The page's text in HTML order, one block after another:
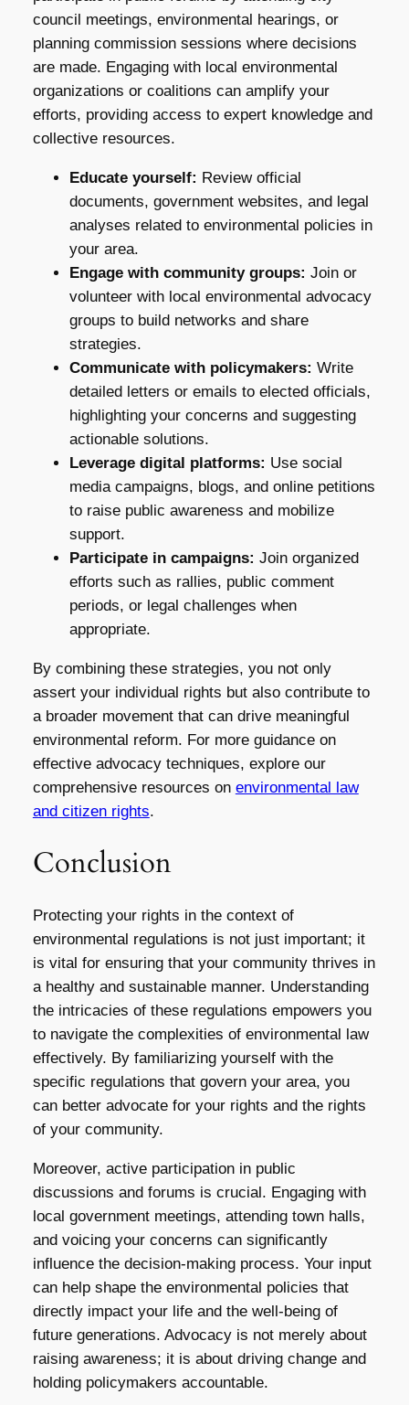
council meetings, environmental hearings, or
planning commission sessions where decisions
are made. Engaging with local environmental
organizations or coalitions can amplify your
efforts, providing access to expert knowledge and
collective resources.
Educate yourself: Review official
documents, government websites, and legal
analyses related to environmental policies in
your area.
Engage with community groups: Join or
volunteer with local environmental advocacy
groups to build networks and share
strategies.
Communicate with policymakers: Write
detailed letters or emails to elected officials,
highlighting your concerns and suggesting
actionable solutions.
Leverage digital platforms: Use social
media campaigns, blogs, and online petitions
to raise public awareness and mobilize
support.
Participate in campaigns: Join organized
efforts such as rallies, public comment
periods, or legal challenges when
appropriate.
By combining these strategies, you not only
assert your individual rights but also contribute to
a broader movement that can drive meaningful
environmental reform. For more guidance on
effective advocacy techniques, explore our
comprehensive resources on environmental law
and citizen rights.
Conclusion
Protecting your rights in the context of
environmental regulations is not just important; it
is vital for ensuring that your community thrives in
a healthy and sustainable manner. Understanding
the intricacies of these regulations empowers you
to navigate the complexities of environmental law
effectively. By familiarizing yourself with the
specific regulations that govern your area, you
can better advocate for your rights and the rights
of your community.
Moreover, active participation in public
discussions and forums is crucial. Engaging with
local government meetings, attending town halls,
and voicing your concerns can significantly
influence the decision-making process. Your input
can help shape the environmental policies that
directly impact your life and the well-being of
future generations. Advocacy is not merely about
raising awareness; it is about driving change and
holding policymakers accountable.